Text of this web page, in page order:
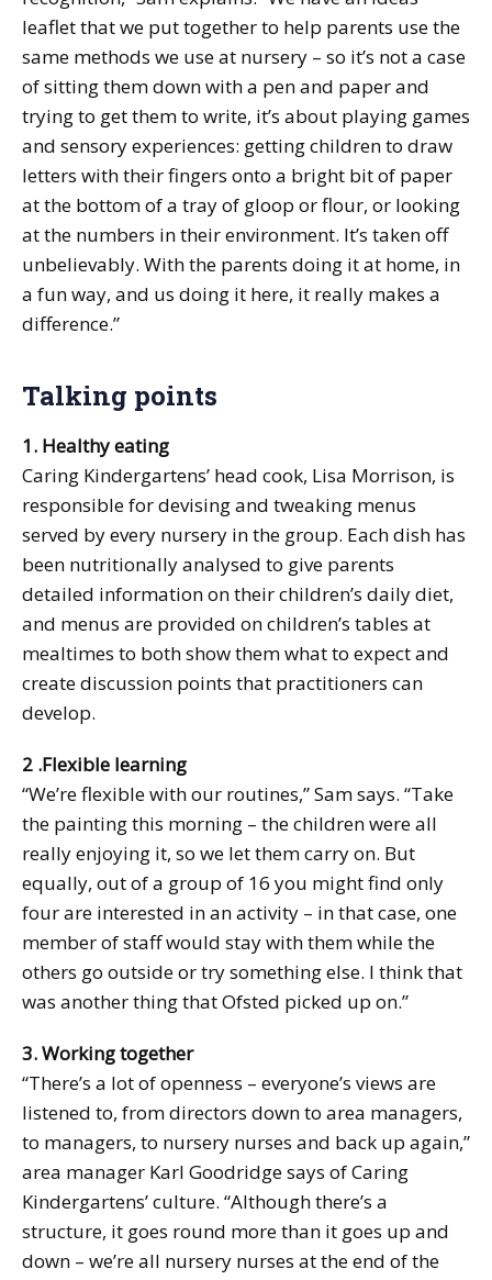
leaflet that we put together to help parents use the
same methods we use at nursery – so it’s not a case
of sitting them down with a pen and paper and
trying to get them to write, it’s about playing games
and sensory experiences: getting children to draw
letters with their fingers onto a bright bit of paper
at the bottom of a tray of gloop or flour, or looking
at the numbers in their environment. It’s taken off
unbelievably. With the parents doing it at home, in
a fun way, and us doing it here, it really makes a
difference.”
Talking points
1. Healthy eating
Caring Kindergartens’ head cook, Lisa Morrison, is
responsible for devising and tweaking menus
served by every nursery in the group. Each dish has
been nutritionally analysed to give parents
detailed information on their children’s daily diet,
and menus are provided on children’s tables at
mealtimes to both show them what to expect and
create discussion points that practitioners can
develop.
2 .Flexible learning
“We’re flexible with our routines,” Sam says. “Take
the painting this morning – the children were all
really enjoying it, so we let them carry on. But
equally, out of a group of 16 you might find only
four are interested in an activity – in that case, one
member of staff would stay with them while the
others go outside or try something else. I think that
was another thing that Ofsted picked up on.”
3. Working together
“There’s a lot of openness – everyone’s views are
listened to, from directors down to area managers,
to managers, to nursery nurses and back up again,”
area manager Karl Goodridge says of Caring
Kindergartens’ culture. “Although there’s a
structure, it goes round more than it goes up and
down – we’re all nursery nurses at the end of the